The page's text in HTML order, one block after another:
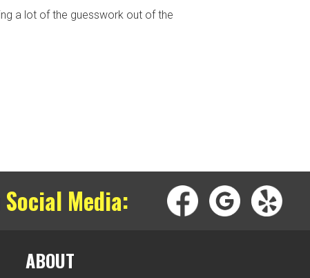
a lot of the guesswork out of the
Media:
ABOUT